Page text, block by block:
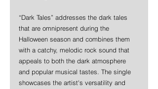
“Dark Tales” addresses the dark tales
that are omnipresent during the
Halloween season and combines them
with a catchy, melodic rock sound that
appeals to both the dark atmosphere
and popular musical tastes. The single
showcases the artist's versatility and